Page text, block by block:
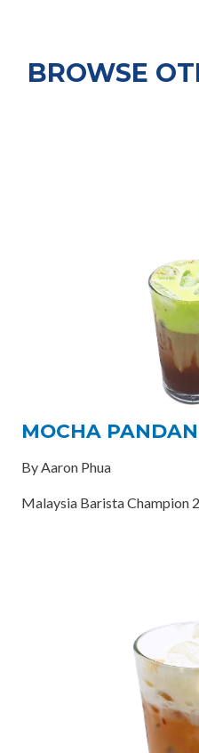
BROWSE
MOCHA
By Aaron Phua
Malaysia Barista Champion